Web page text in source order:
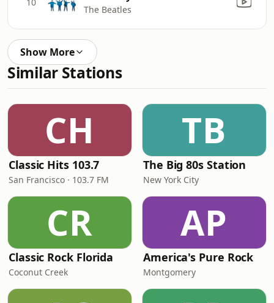
The Beatles
Show More
Similar Stations
CH
Classic Hits 103.7
San Francisco · 103.7 FM
TB
The Big 80s Station
New York City
CR
Classic Rock Florida
Coconut Creek
AP
America's Pure Rock
Montgomery